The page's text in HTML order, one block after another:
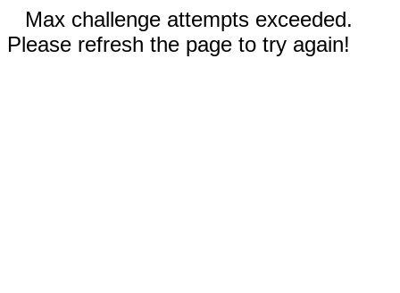
Max challenge attempts exceeded.
Please refresh the page to try again!